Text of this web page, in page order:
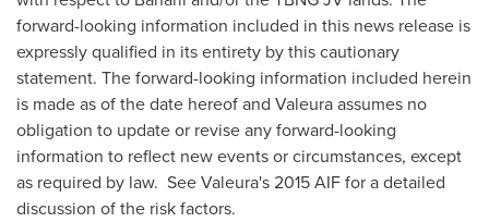
forward-looking information included in this news release is
expressly qualified in its entirety by this cautionary
statement. The forward-looking information included herein
is made as of the date hereof and Valeura assumes no
obligation to update or revise any forward-looking
information to reflect new events or circumstances, except
as required by law. See Valeura's 2015 AIF for a detailed
discussion of the risk factors.